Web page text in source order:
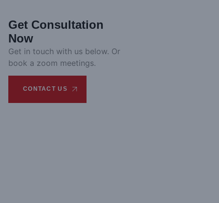
Get Consultation
Now
Get in touch with us below. Or
book a zoom meetings.
CONTACT US